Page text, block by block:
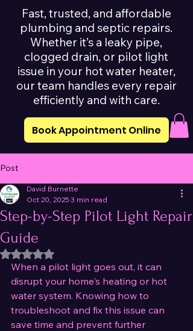
Fast, trusted, and affordable
plumbing and septic repairs.
Whether it’s a leaky pipe,
clogged drain, or pilot light
issue in your hot water heater,
our team handles every repair
efficiently and with care.
Book Appointment Online
Post
Step-by-Step Pilot Light Repair
Guide
David Burnette
Oct 20, 2025 3 min read
Rated NaN out of 5 stars.
When a pilot light goes out, it can
disrupt your home's heating or hot
water system. Knowing how to
troubleshoot and fix this issue can
save time and prevent further